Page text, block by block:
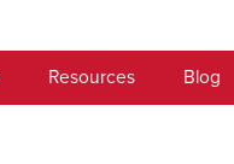
Resources Blog